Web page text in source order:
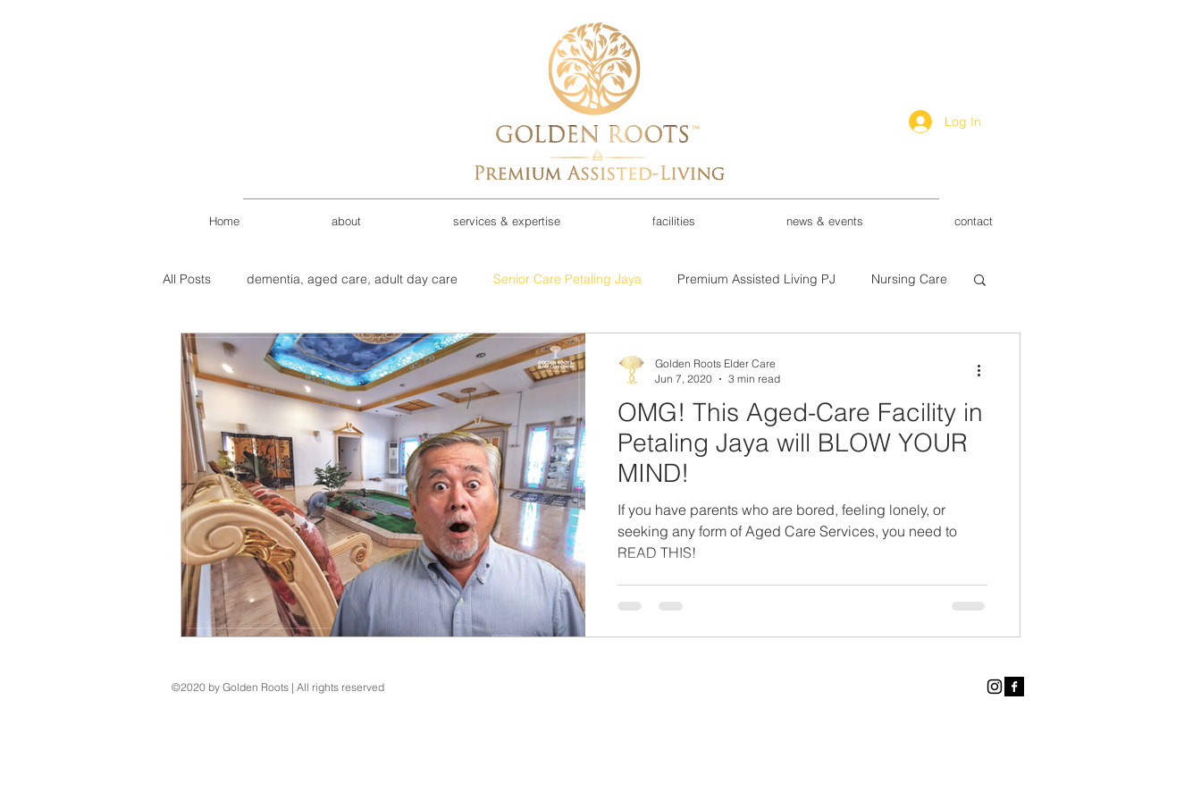
Home about services & expertise facilities news & events contact
Log In
All Posts dementia, aged care, adult day care Senior Care Petaling Jaya Premium Assisted Living PJ Nursing Care
Petaling Jaya Aged Care aged care investment investment opportunities
OMG! This Aged-Care Facility in
Petaling Jaya will BLOW YOUR
MIND!
If you have parents who are bored, feeling lonely, or
seeking any form of Aged Care Services, you need to
READ THIS!
Golden Roots Elder Care
Jun 7, 2020
3 min read
©2020 by Golden Roots | All rights reserved